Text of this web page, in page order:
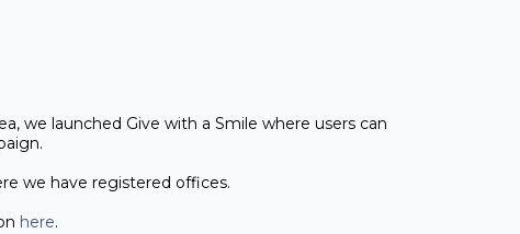
we launched Give with a Smile where users can
we have registered offices.
here.